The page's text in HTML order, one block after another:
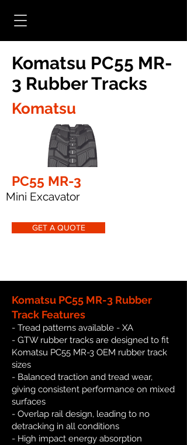
Komatsu PC55 MR-
3 Rubber Tracks
Komatsu
PC55 MR-3
Mini Excavator
GET A QUOTE
Komatsu PC55 MR-3 Rubber
Track Features
- Tread patterns available - XA
- GTW rubber tracks are designed to fit
Komatsu PC55 MR-3 OEM rubber track
sizes
- Balanced traction and tread wear,
giving consistent performance on mixed
surfaces
- Overlap rail design, leading to no
detracking in all conditions
- High impact energy absorption